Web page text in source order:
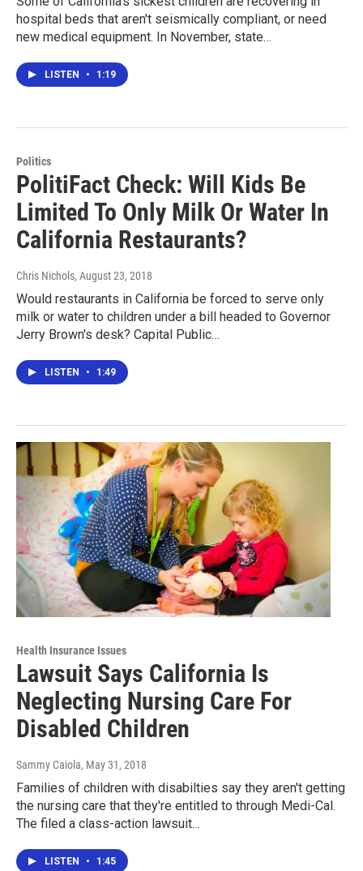
hospital beds that aren't seismically compliant, or need
new medical equipment. In November, state…
LISTEN • 1:19
Politics
PolitiFact Check: Will Kids Be
Limited To Only Milk Or Water In
California Restaurants?
Chris Nichols, August 23, 2018
Would restaurants in California be forced to serve only
milk or water to children under a bill headed to Governor
Jerry Brown's desk? Capital Public…
LISTEN • 1:49
Health Insurance Issues
Lawsuit Says California Is
Neglecting Nursing Care For
Disabled Children
Sammy Caiola, May 31, 2018
Families of children with disabilties say they aren't getting
the nursing care that they're entitled to through Medi-Cal.
The filed a class-action lawsuit…
LISTEN • 1:45